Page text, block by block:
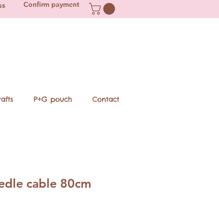
Confirm payment
P+G pouch Contact
cable 80cm